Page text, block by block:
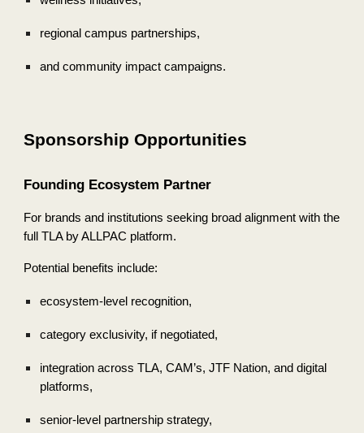
regional campus partnerships,
and community impact campaigns.
Sponsorship Opportunities
Founding Ecosystem Partner
For brands and institutions seeking broad alignment with the
full TLA by ALLPAC platform.
Potential benefits include:
ecosystem-level recognition,
category exclusivity, if negotiated,
integration across TLA, CAM’s, JTF Nation, and digital
platforms,
senior-level partnership strategy,